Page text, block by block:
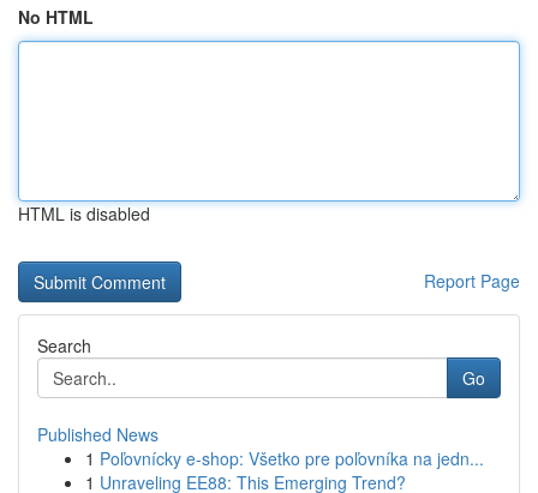
No HTML
HTML is disabled
Report Page
Search
Go
Published News
1 Poľovnícky e-shop: Všetko pre poľovníka na jedn...
1 Unraveling EE88: This Emerging Trend?